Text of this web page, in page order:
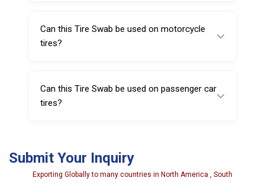
allowing bending for better angles and more
comfortable application.
Can this Tire Swab be used on motorcycle
tires?
tires.
Can this Tire Swab be used on passenger car
tires?
Submit Your Inquiry
Exporting Globally to many countries in North America , South